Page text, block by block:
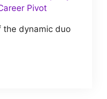
Pivot
the dynamic duo